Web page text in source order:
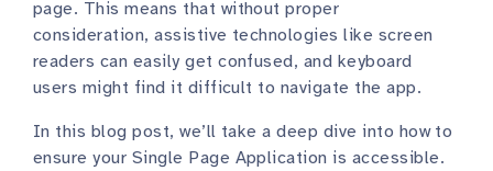
page. This means that without proper
consideration, assistive technologies like screen
readers can easily get confused, and keyboard
users might find it difficult to navigate the app.
In this blog post, we’ll take a deep dive into how to
ensure your Single Page Application is accessible.